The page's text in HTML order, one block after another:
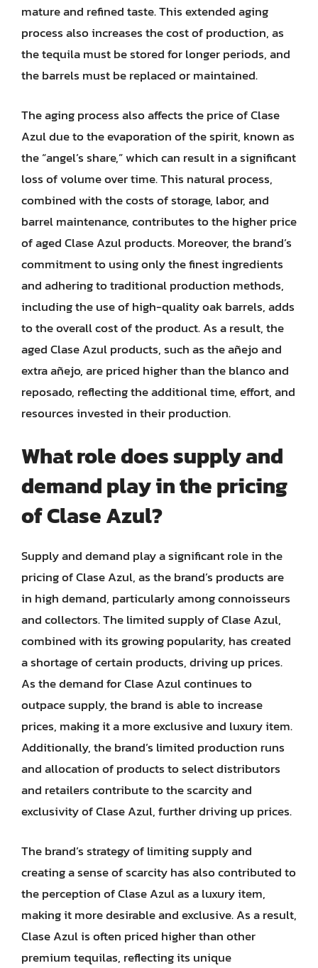
mature and refined taste. This extended aging
process also increases the cost of production, as
the tequila must be stored for longer periods, and
the barrels must be replaced or maintained.
The aging process also affects the price of Clase
Azul due to the evaporation of the spirit, known as
the “angel’s share,” which can result in a significant
loss of volume over time. This natural process,
combined with the costs of storage, labor, and
barrel maintenance, contributes to the higher price
of aged Clase Azul products. Moreover, the brand’s
commitment to using only the finest ingredients
and adhering to traditional production methods,
including the use of high-quality oak barrels, adds
to the overall cost of the product. As a result, the
aged Clase Azul products, such as the añejo and
extra añejo, are priced higher than the blanco and
reposado, reflecting the additional time, effort, and
resources invested in their production.
What role does supply and
demand play in the pricing
of Clase Azul?
Supply and demand play a significant role in the
pricing of Clase Azul, as the brand’s products are
in high demand, particularly among connoisseurs
and collectors. The limited supply of Clase Azul,
combined with its growing popularity, has created
a shortage of certain products, driving up prices.
As the demand for Clase Azul continues to
outpace supply, the brand is able to increase
prices, making it a more exclusive and luxury item.
Additionally, the brand’s limited production runs
and allocation of products to select distributors
and retailers contribute to the scarcity and
exclusivity of Clase Azul, further driving up prices.
The brand’s strategy of limiting supply and
creating a sense of scarcity has also contributed to
the perception of Clase Azul as a luxury item,
making it more desirable and exclusive. As a result,
Clase Azul is often priced higher than other
premium tequilas, reflecting its unique